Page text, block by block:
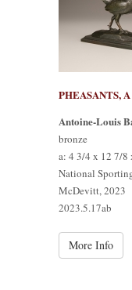
PHEASANTS,
Antoine-Louis
bronze
a: 4 3/4 x 12 7/8
National
McDevitt, 2023
2023.5.17ab
More Info